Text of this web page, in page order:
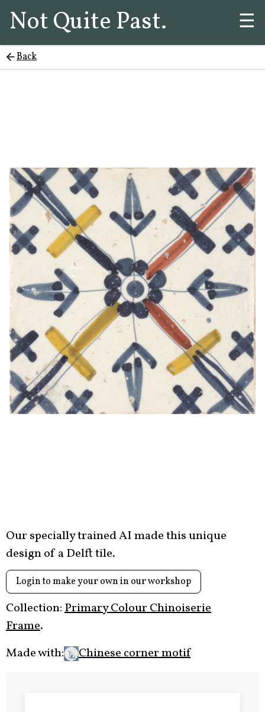
Not Quite Past. ☰
Back
Our specially trained AI made this unique
design of a Delft tile.
Login to make your own in our workshop
Collection:Primary Colour Chinoiserie
Frame.
Made with:
Chinese corner motif